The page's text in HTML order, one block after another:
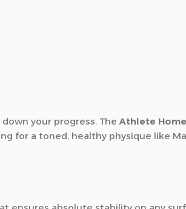
your progress. The Athlete
for a toned, healthy physique like